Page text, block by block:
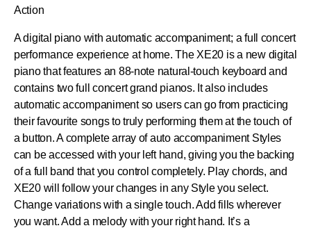
Action
A digital piano with automatic accompaniment; a full concert
performance experience at home. The XE20 is a new digital
piano that features an 88-note natural-touch keyboard and
contains two full concert grand pianos. It also includes
automatic accompaniment so users can go from practicing
their favourite songs to truly performing them at the touch of
a button. A complete array of auto accompaniment Styles
can be accessed with your left hand, giving you the backing
of a full band that you control completely. Play chords, and
XE20 will follow your changes in any Style you select.
Change variations with a single touch. Add fills wherever
you want. Add a melody with your right hand. It’s a